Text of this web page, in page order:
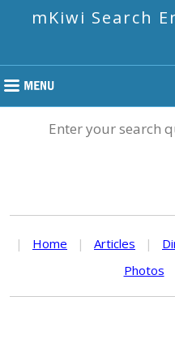
mKiwi Search
Enter your search
| Home | Articles |
Photos